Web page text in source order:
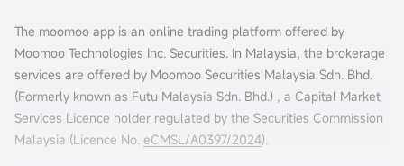
The moomoo app is an online trading platform offered by
Moomoo Technologies Inc. Securities. In Malaysia, the brokerage
services are offered by Moomoo Securities Malaysia Sdn. Bhd.
(Formerly known as Futu Malaysia Sdn. Bhd.) , a Capital Market
Services Licence holder regulated by the Securities Commission
Malaysia (Licence No. eCMSL/A0397/2024).